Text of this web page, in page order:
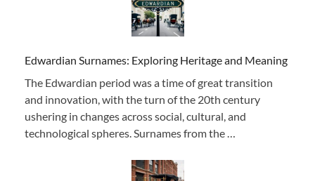
Edwardian Surnames: Exploring Heritage and Meaning
The Edwardian period was a time of great transition
and innovation, with the turn of the 20th century
ushering in changes across social, cultural, and
technological spheres. Surnames from the …